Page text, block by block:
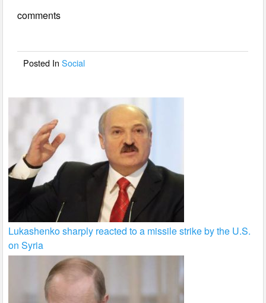
b
o
comments
Posted InSocial
Lukashenko sharply reacted to a missile strike by the U.S.
on Syria